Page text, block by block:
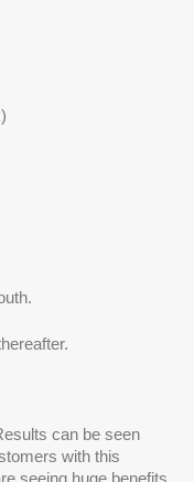
can be seen
with this